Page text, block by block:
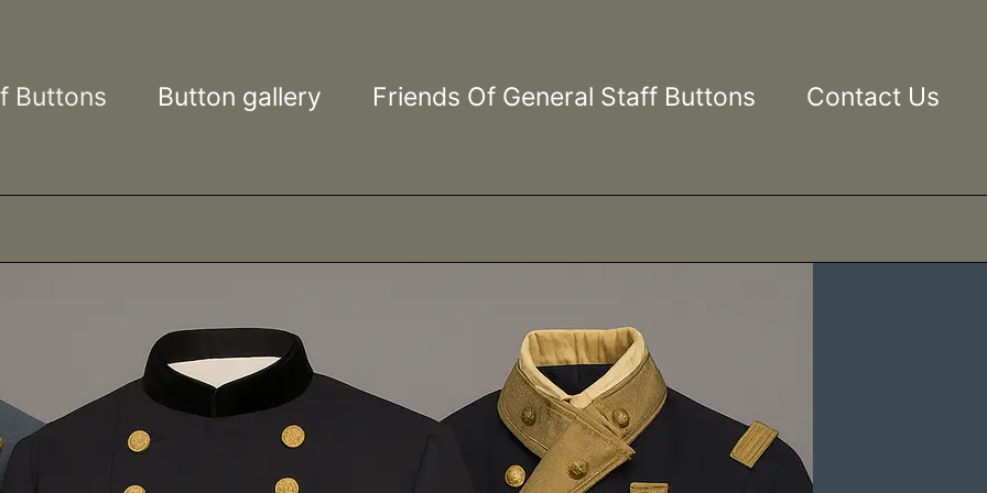
Buttons Button gallery Friends Of General Staff Buttons Contact Us